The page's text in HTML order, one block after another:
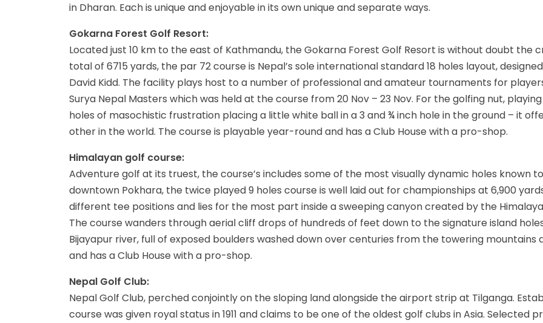
in Dharan. Each is unique and enjoyable in its own unique and separate ways.
Gokarna Forest Golf Resort:
Located just 10 km to the east of Kathmandu, the Gokarna Forest Golf Resort is without doubt the
total of 6715 yards, the par 72 course is Nepal’s sole international standard 18 holes layout,
David Kidd. The facility plays host to a number of professional and amateur tournaments for
Surya Nepal Masters which was held at the course from 20 Nov – 23 Nov. For the golfing nut,
holes of masochistic frustration placing a little white ball in a 3 and ¾ inch hole in the ground – it
other in the world. The course is playable year-round and has a Club House with a pro-shop.
Himalayan golf course:
Adventure golf at its truest, the course’s includes some of the most visually dynamic holes known
downtown Pokhara, the twice played 9 holes course is well laid out for championships at 6,900
different tee positions and lies for the most part inside a sweeping canyon created by the
The course wanders through aerial cliff drops of hundreds of feet down to the signature island
Bijayapur river, full of exposed boulders washed down over centuries from the towering
and has a Club House with a pro-shop.
Nepal Golf Club:
Nepal Golf Club, perched conjointly on the sloping land alongside the airport strip at Tilganga.
course was given royal status in 1911 and claims to be one of the oldest golf clubs in Asia.